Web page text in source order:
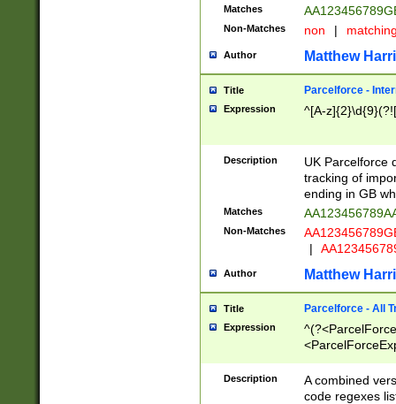
Matches
Non-Matches non |
Author Matthew
Title Parcelforce -
Expression ^[A-
Description
UK Parcelforce
tracking of
ending in GB
Matches
Non-Matches
|
Author Matthew
Title Parcelforce - All
Expression
[Bb])[A-z]{2})$
Description
A combined
code regexes